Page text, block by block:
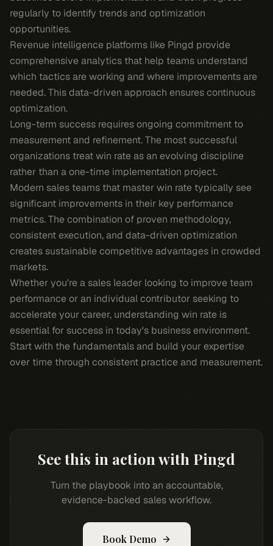
regularly to identify trends and optimization
opportunities.
Revenue intelligence platforms like Pingd provide
comprehensive analytics that help teams understand
which tactics are working and where improvements are
needed. This data-driven approach ensures continuous
optimization.
Long-term success requires ongoing commitment to
measurement and refinement. The most successful
organizations treat win rate as an evolving discipline
rather than a one-time implementation project.
Modern sales teams that master win rate typically see
significant improvements in their key performance
metrics. The combination of proven methodology,
consistent execution, and data-driven optimization
creates sustainable competitive advantages in crowded
markets.
Whether you're a sales leader looking to improve team
performance or an individual contributor seeking to
accelerate your career, understanding win rate is
essential for success in today's business environment.
Start with the fundamentals and build your expertise
over time through consistent practice and measurement.
See this in action with Pingd
Turn the playbook into an accountable,
evidence-backed sales workflow.
Book Demo